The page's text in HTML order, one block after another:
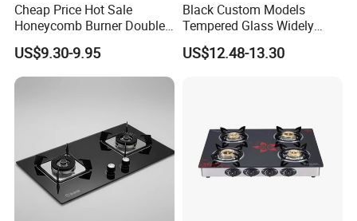
Cheap Price Hot Sale
Honeycomb Burner Double
Burner Stainless Steel Gas
Stove
US$9.30-9.95
Black Custom Models
Tempered Glass Widely
Used Kitchen Appliance
Table Tops Flat Flame
US$12.48-13.30